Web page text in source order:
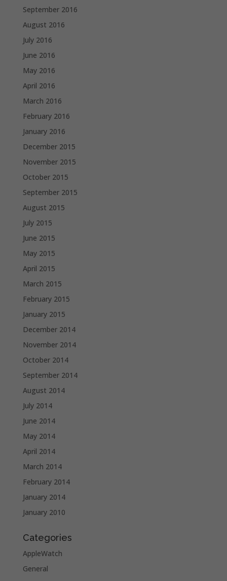
September 2016
August 2016
July 2016
June 2016
May 2016
April 2016
March 2016
February 2016
January 2016
December 2015
November 2015
October 2015
September 2015
August 2015
July 2015
June 2015
May 2015
April 2015
March 2015
February 2015
January 2015
December 2014
November 2014
October 2014
September 2014
August 2014
July 2014
June 2014
May 2014
April 2014
March 2014
February 2014
January 2014
January 2010
Categories
AppleWatch
General